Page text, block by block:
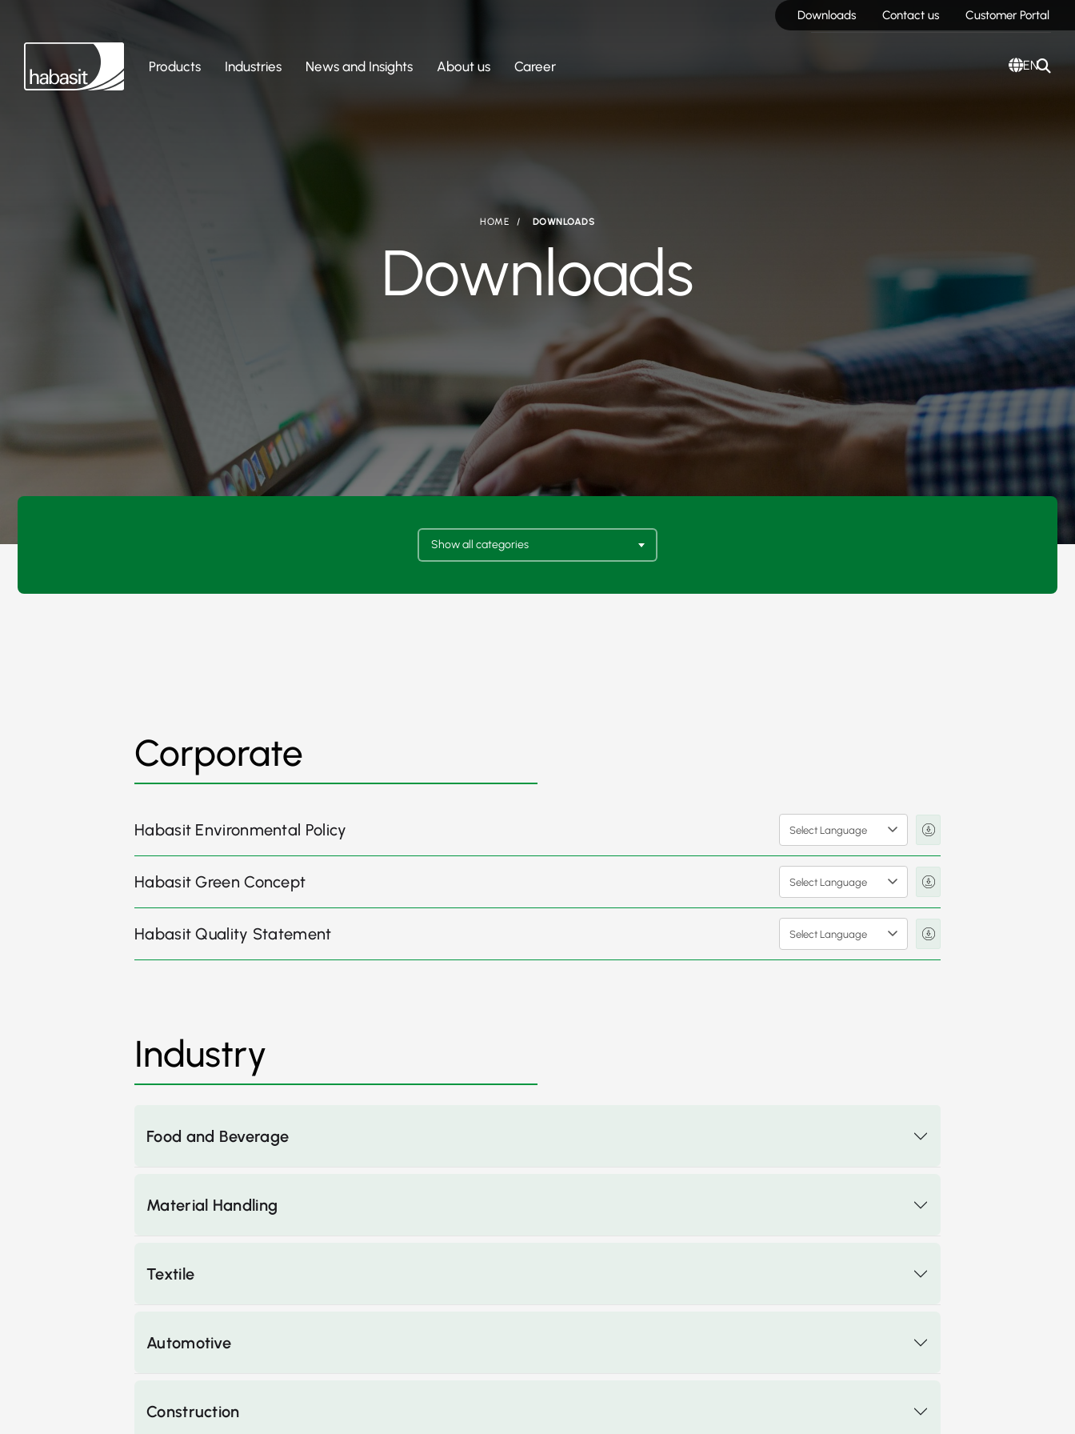
Downloads Contact us Customer Portal
Products Industries News and Insights About us Career EN
HOME DOWNLOADS
Downloads
Show all categories
Corporate
Habasit Environmental Policy Select Language
Habasit Green Concept Select Language
Habasit Quality Statement Select Language
Industry
Food and Beverage
Material Handling
Textile
Automotive
Construction